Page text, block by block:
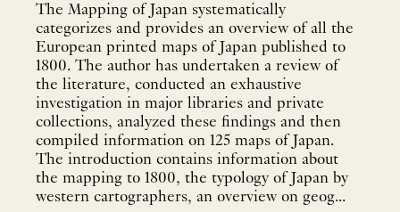
The Mapping of Japan systematically
categorizes and provides an overview of all the
European printed maps of Japan published to
1800. The author has undertaken a review of
the literature, conducted an exhaustive
investigation in major libraries and private
collections, analyzed these findings and then
compiled information on 125 maps of Japan.
The introduction contains information about
the mapping to 1800, the typology of Japan by
western cartographers, an overview on geog...